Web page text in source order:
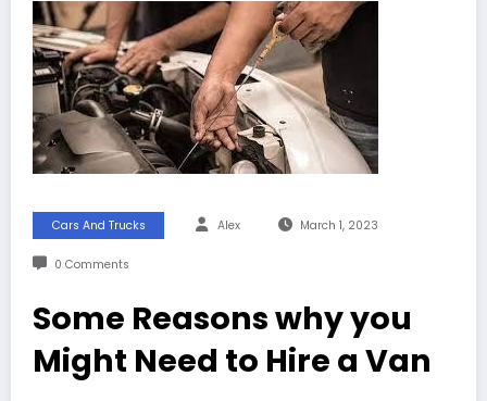
Cars And Trucks Alex March 1, 2023
0 Comments
Some Reasons why you
Might Need to Hire a Van